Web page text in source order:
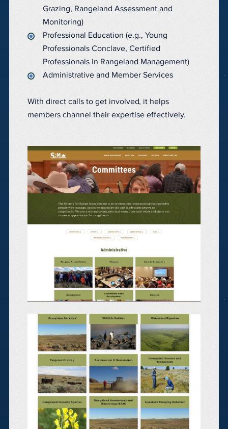
Grazing, Rangeland Assessment and
Monitoring)
Professional Education (e.g., Young
Professionals Conclave, Certified
Professionals in Rangeland Management)
Administrative and Member Services
With direct calls to get involved, it helps
members channel their expertise effectively.